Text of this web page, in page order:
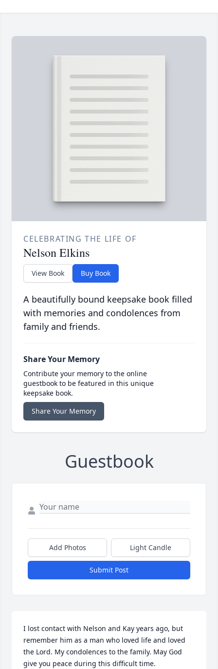
CELEBRATING THE LIFE OF
Nelson Elkins
View Book Buy Book
A beautifully bound keepsake book filled
with memories and condolences from
family and friends.
Share Your Memory
Contribute your memory to the online
guestbook to be featured in this unique
keepsake book.
Share Your Memory
Guestbook
Add Photos Light Candle
Submit Post
I lost contact with Nelson and Kay years ago, but
remember him as a man who loved life and loved
the Lord. My condolences to the family. May God
give you peace during this difficult time.